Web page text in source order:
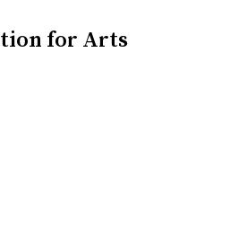
for Arts